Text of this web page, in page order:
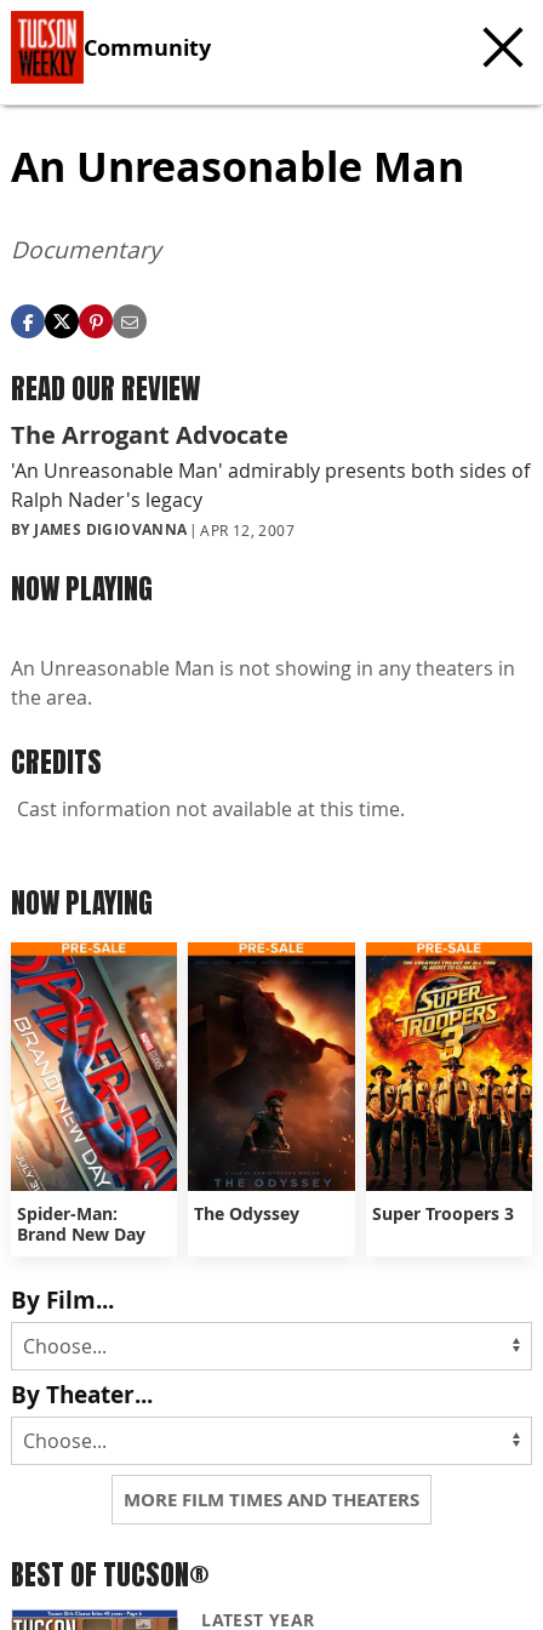
Community
An Unreasonable Man
Documentary
READ OUR REVIEW
The Arrogant Advocate
'An Unreasonable Man' admirably presents both sides of
Ralph Nader's legacy
BY JAMES DIGIOVANNA APR 12, 2007
NOW PLAYING
An Unreasonable Man is not showing in any theaters in
the area.
CREDITS
Cast information not available at this time.
NOW PLAYING
Spider-Man:
Brand New Day
The Odyssey Super Troopers 3
By Film...
By Theater...
MORE FILM TIMES AND THEATERS
BEST OF TUCSON®
LATEST YEAR